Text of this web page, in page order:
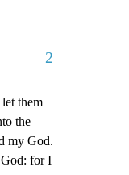
2
them
the
my God.
for I